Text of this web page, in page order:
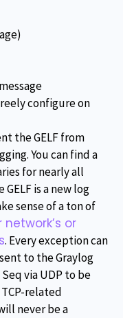
configure on
the GELF from
You can find a
for nearly all
is a new log
sense of a ton of
or
. Every exception can
to the Graylog
via UDP to be
related
never be a